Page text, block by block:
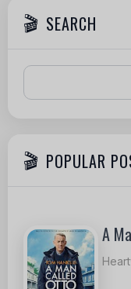
SEARCH
POPULAR
A